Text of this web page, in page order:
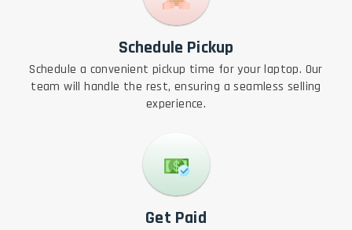
Schedule Pickup
Schedule a convenient pickup time for your laptop. Our
team will handle the rest, ensuring a seamless selling
experience.
Get Paid